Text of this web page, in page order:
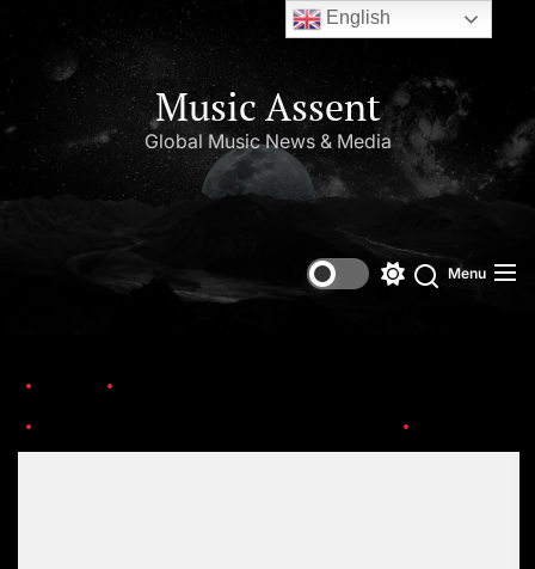
Music Assent
Global Music News & Media
Menu
English
Set Youtube Channel ID